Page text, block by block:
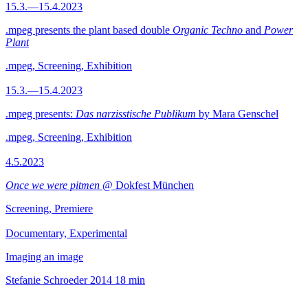
15.3.—15.4.2023
.mpeg presents the plant based double Organic Techno and Power
Plant
.mpeg, Screening, Exhibition
15.3.—15.4.2023
.mpeg presents: Das narzisstische Publikum by Mara Genschel
.mpeg, Screening, Exhibition
4.5.2023
Once we were pitmen @ Dokfest München
Screening, Premiere
Documentary, Experimental
Imaging an image
Stefanie Schroeder 2014 18 min